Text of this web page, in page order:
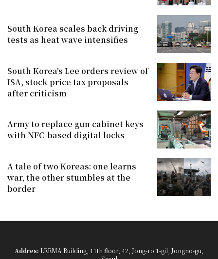
South Korea scales back driving
tests as heat wave intensifies
South Korea's Lee orders review of
ISA, stock-price tax proposals
after criticism
Army to replace gun cabinet keys
with NFC-based digital locks
A tale of two Koreas: one learns
war, the other stumbles at the
border
Addres: LEEMA Building, 11th floor, 42, Jong-ro 1-gil, Jongno-gu,